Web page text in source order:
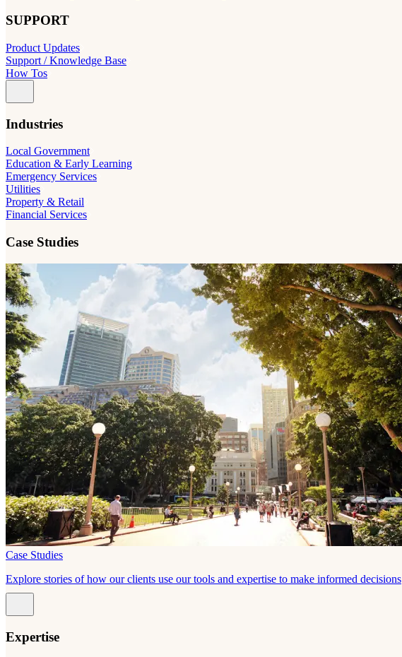
SUPPORT
Product Updates
Support / Knowledge Base
How Tos
Industries
Local Government
Education & Early Learning
Emergency Services
Utilities
Property & Retail
Financial Services
Case Studies
Case Studies
Explore stories of how our clients use our tools and expertise to make informed decisions
Expertise